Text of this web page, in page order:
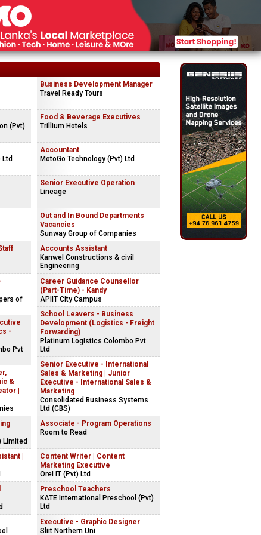
(Pvt)
Ltd
of
-
Pvt
&
|
Limited
|
Business Development Manager
Travel Ready Tours
Food & Beverage Executives
Trillium Hotels
Accountant
MotoGo Technology (Pvt) Ltd
Senior Executive Operation
Lineage
Out and In Bound Departments
Vacancies
Sunway Group of Companies
Accounts Assistant
Kanwel Constructions & civil
Engineering
Career Guidance Counsellor
(Part-Time) - Kandy
APIIT City Campus
School Leavers - Business
Development (Logistics - Freight
Forwarding)
Platinum Logistics Colombo Pvt
Ltd
Senior Executive - International
Sales & Marketing | Junior
Executive - International Sales &
Marketing
Consolidated Business Systems
Ltd (CBS)
Associate - Program Operations
Room to Read
Content Writer | Content
Marketing Executive
Orel IT (Pvt) Ltd
Preschool Teachers
KATE International Preschool (Pvt)
Ltd
Executive - Graphic Designer
Sliit Northern Uni